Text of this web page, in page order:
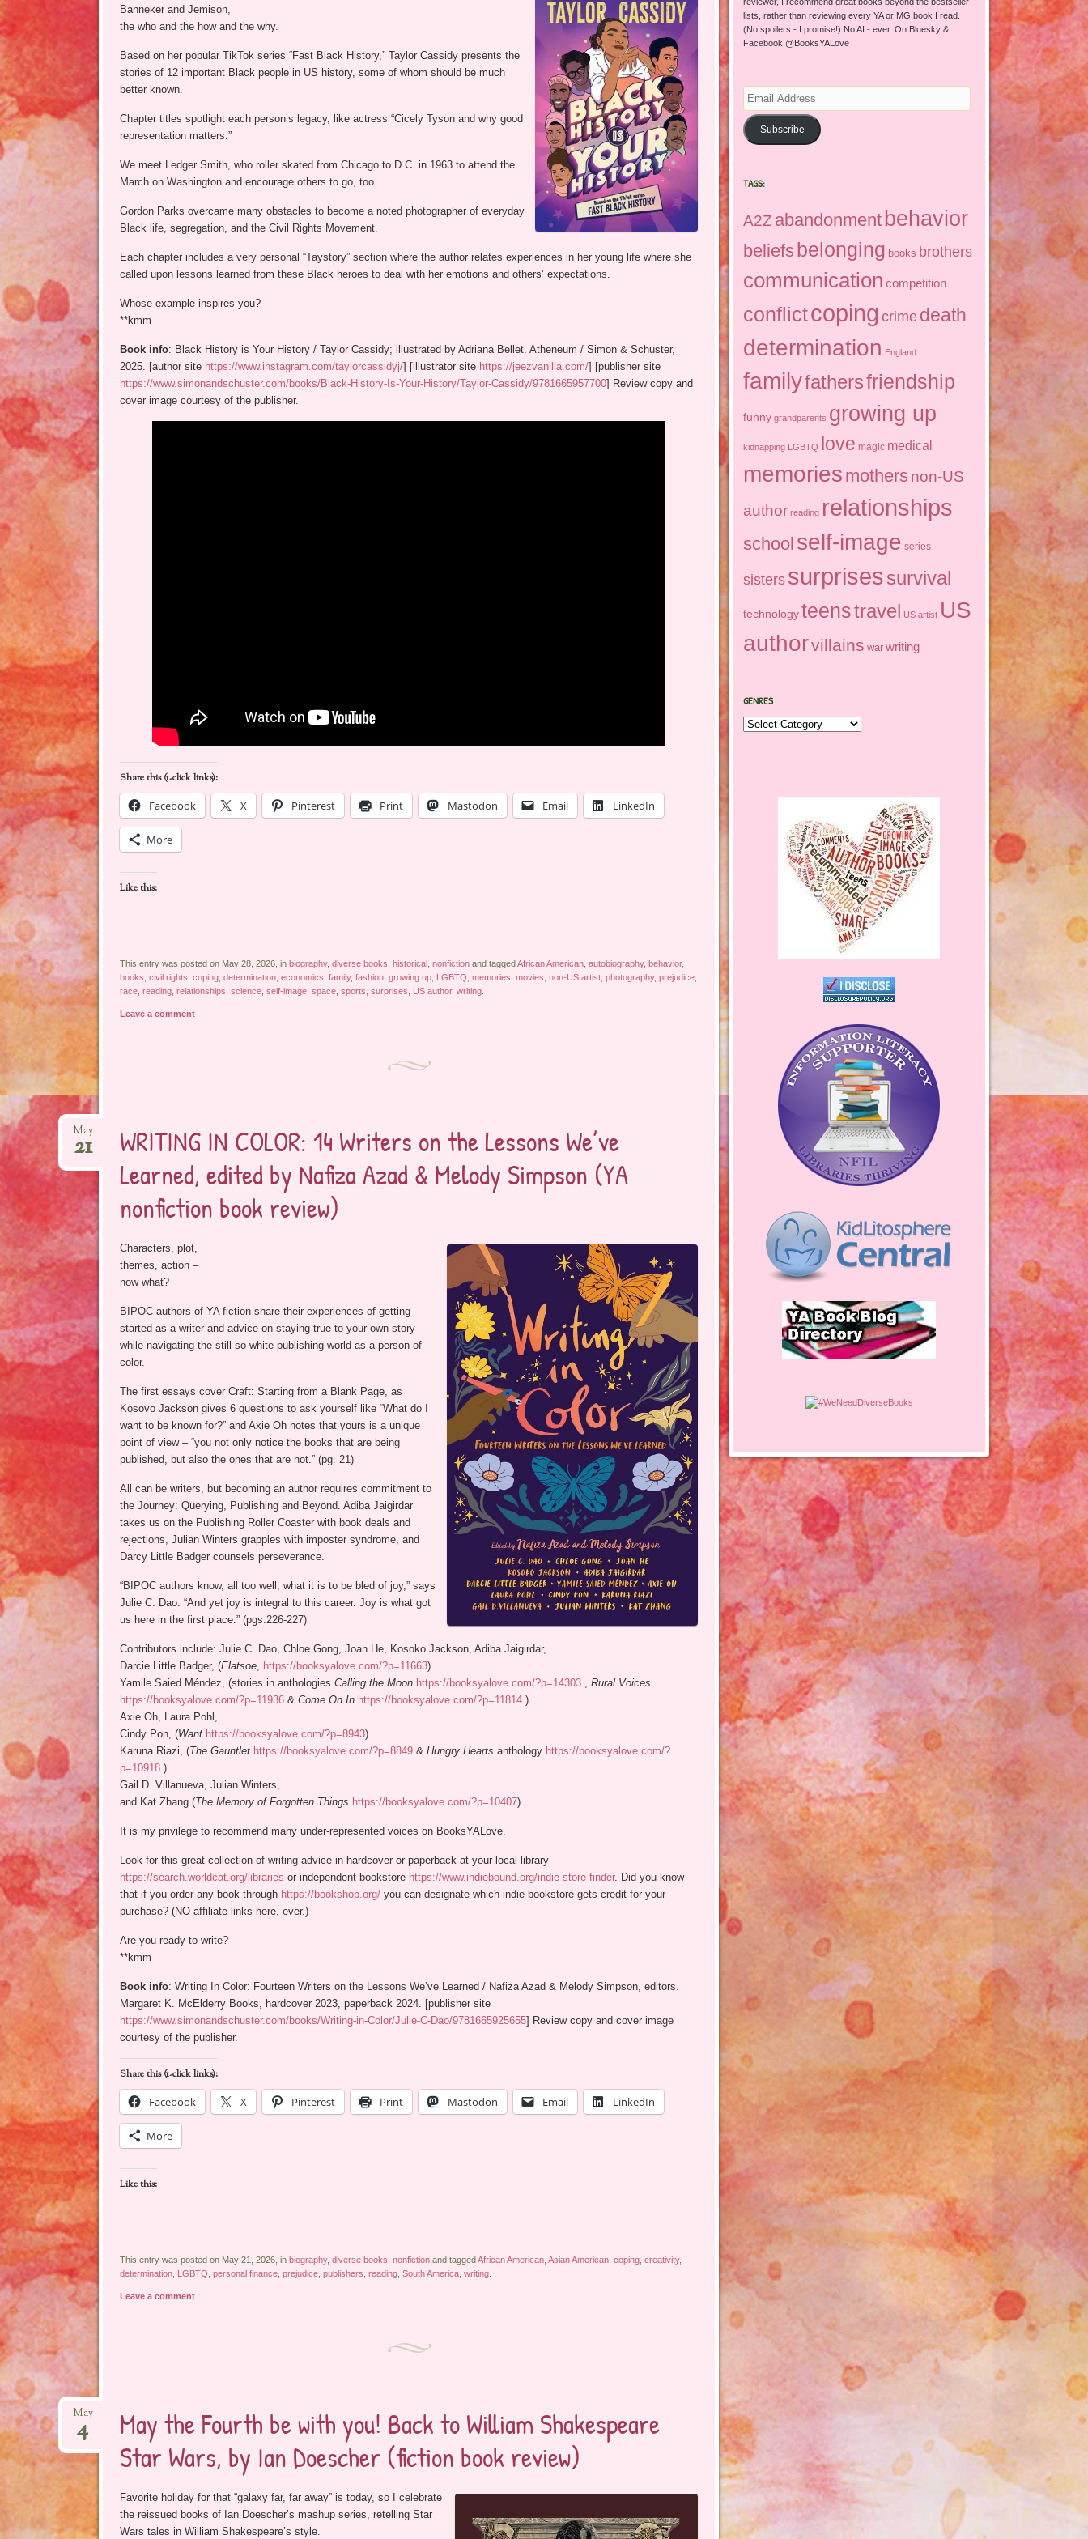
Banneker and Jemison,
the who and the how and the why.
Based on her popular TikTok series “Fast Black History,” Taylor Cassidy presents the
stories of 12 important Black people in US history, some of whom should be much
better known.
Chapter titles spotlight each person’s legacy, like actress “Cicely Tyson and why good
representation matters.”
We meet Ledger Smith, who roller skated from Chicago to D.C. in 1963 to attend the
March on Washington and encourage others to go, too.
Gordon Parks overcame many obstacles to become a noted photographer of everyday
Black life, segregation, and the Civil Rights Movement.
Each chapter includes a very personal “Taystory” section where the author relates experiences in her young life where she
called upon lessons learned from these Black heroes to deal with her emotions and others’ expectations.
Whose example inspires you?
**kmm
Book info: Black History is Your History / Taylor Cassidy; illustrated by Adriana Bellet. Atheneum / Simon & Schuster,
2025. [author site https://www.instagram.com/taylorcassidyj/] [illustrator site https://jeezvanilla.com/] [publisher site
https://www.simonandschuster.com/books/Black-History-Is-Your-History/Taylor-Cassidy/9781665957700] Review copy and
cover image courtesy of the publisher.
Share this (1-click links):
Facebook
X Pinterest Print Mastodon Email LinkedIn
More
Like this:
This entry was posted on May 28, 2026, in biography, diverse books historical, nonfictionand taggedAfrican American, autobiography, behavior,
books civil rights coping, determination, economics family, fashion, growing up, LGBTQ memories movies non-US artist, photography, prejudice,
race, reading, relationships science, self-image, space, sports surprises US author, writing.
Leave a comment
WRITING IN COLOR: 14 Writers on the Lessons We’ve
Learned, edited by Nafiza Azad & Melody Simpson (YA
nonfiction book review)
May
21
Characters, plot,
themes, action –
now what?
BIPOC authors of YA fiction share their experiences of getting
started as a writer and advice on staying true to your own story
while navigating the still-so-white publishing world as a person of
color.
The first essays cover Craft: Starting from a Blank Page, as
Kosovo Jackson gives 6 questions to ask yourself like “What do I
want to be known for?” and Axie Oh notes that yours is a unique
point of view – “you not only notice the books that are being
published, but also the ones that are not.” (pg. 21)
All can be writers, but becoming an author requires commitment to
the Journey: Querying, Publishing and Beyond. Adiba Jaigirdar
takes us on the Publishing Roller Coaster with book deals and
rejections, Julian Winters grapples with imposter syndrome, and
Darcy Little Badger counsels perseverance.
“BIPOC authors know, all too well, what it is to be bled of joy,” says
Julie C. Dao. “And yet joy is integral to this career. Joy is what got
us here in the first place.” (pgs.226-227)
Contributors include: Julie C. Dao, Chloe Gong, Joan He, Kosoko Jackson, Adiba Jaigirdar,
Darcie Little Badger, (Elatsoe, https://booksyalove.com/?p=11663)
Yamile Saied Méndez, (stories in anthologies Calling the Moon https://booksyalove.com/?p=14303, Rural Voices
https://booksyalove.com/?p=11936& Come On In https://booksyalove.com/?p=11814)
Axie Oh, Laura Pohl,
Cindy Pon, (Want https://booksyalove.com/?p=8943)
Karuna Riazi, (The Gauntlet https://booksyalove.com/?p=8849& Hungry Hearts anthology https://booksyalove.com/?
p=10918)
Gail D. Villanueva, Julian Winters,
and Kat Zhang (The Memory of Forgotten Things https://booksyalove.com/?p=10407) .
It is my privilege to recommend many under-represented voices on BooksYALove.
Look for this great collection of writing advice in hardcover or paperback at your local library
https://search.worldcat.org/libraries or independent bookstore https://www.indiebound.org/indie-store-finder. Did you know
that if you order any book through https://bookshop.org/you can designate which indie bookstore gets credit for your
purchase? (NO affiliate links here, ever.)
Are you ready to write?
**kmm
Book info: Writing In Color: Fourteen Writers on the Lessons We’ve Learned / Nafiza Azad & Melody Simpson, editors.
Margaret K. McElderry Books, hardcover 2023, paperback 2024. [publisher site
https://www.simonandschuster.com/books/Writing-in-Color/Julie-C-Dao/9781665925655] Review copy and cover image
courtesy of the publisher.
Share this (1-click links):
Facebook
X Pinterest Print Mastodon Email LinkedIn
More
Like this:
This entry was posted on May 21, 2026, in biography, diverse books nonfictionand taggedAfrican American, Asian American, coping, creativity,
determination, LGBTQ personal finance, prejudice, publishers reading, South America, writing.
Leave a comment
May the Fourth be with you! Back to William Shakespeare
Star Wars, by Ian Doescher (fiction book review)
May
4
Favorite holiday for that “galaxy far, far away” is today, so I celebrate
the reissued books of Ian Doescher’s mashup series, retelling Star
Wars tales in William Shakespeare’s style.
lists, rather than reviewing every YA or MG book I read.
(No spoilers - I promise!) No AI - ever. On Bluesky &
Facebook @BooksYALove
Email
Address
Subscribe
TAGS:
A2Z abandonmentbehavior
beliefs belonging books brothers
communication competition
conflictcoping crime death
determination England
familyfathersfriendship
funny grandparents growing up
kidnapping LGBTQ love magic medical
memories mothers non-US
author reading relationships
school self-image series
sisters surprisessurvival
technology teenstravel US artist US
authorvillains war writing
GENRES
Genres